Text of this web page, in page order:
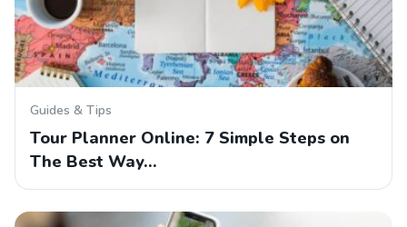
Guides & Tips
Tour Planner Online: 7 Simple Steps on
The Best Way…